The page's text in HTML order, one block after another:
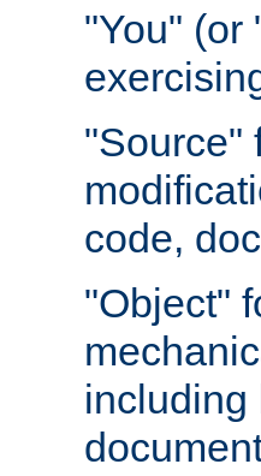
"You" (or
"Source"
code,
"Object"
including